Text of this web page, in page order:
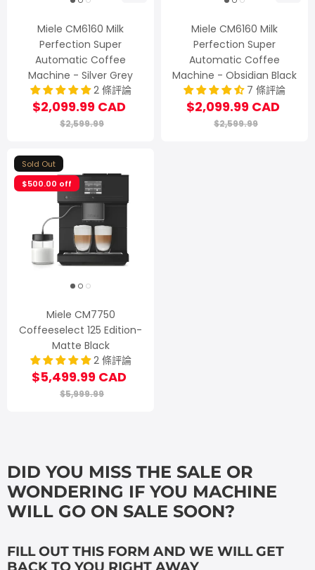
Miele CM6160 Milk
Perfection Super
Automatic Coffee
Machine - Silver Grey
2 條評論
$2,099.99 CAD
$2,599.99
Miele CM6160 Milk
Perfection Super
Automatic Coffee
Machine - Obsidian Black
7 條評論
$2,099.99 CAD
$2,599.99
Sold Out
$500.00 off
Miele CM7750
Coffeeselect 125 Edition-
Matte Black
2 條評論
$5,499.99 CAD
$5,999.99
DID YOU MISS THE SALE OR
WONDERING IF YOU MACHINE
WILL GO ON SALE SOON?
FILL OUT THIS FORM AND WE WILL GET